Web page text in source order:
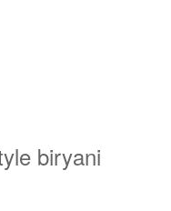
biryani